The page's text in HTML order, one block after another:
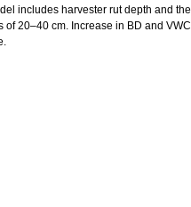
includes harvester rut depth and the
20–40 cm. Increase in BD and VWC